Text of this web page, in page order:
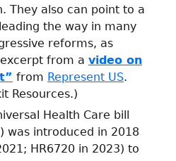
They also can point to a
the way in many
reforms, as
from a video on
from Represent US.
Resources.)
Health Care bill
was introduced in 2018
HR6720 in 2023) to